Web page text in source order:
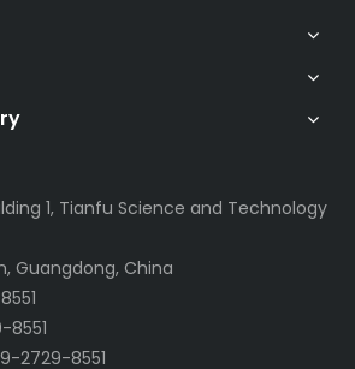
1, Tianfu Science and Technology
Guangdong, China
8551
2729-8551